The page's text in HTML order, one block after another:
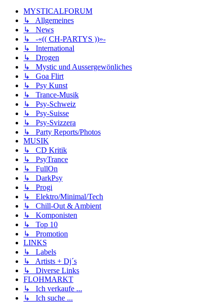
MYSTICALFORUM
↳ Allgemeines
↳ News
↳ -«(( CH-PARTYS ))»-
↳ International
↳ Drogen
↳ Mystic und Aussergewönliches
↳ Goa Flirt
↳ Psy Kunst
↳ Trance-Musik
↳ Psy-Schweiz
↳ Psy-Suisse
↳ Psy-Svizzera
↳ Party Reports/Photos
MUSIK
↳ CD Kritik
↳ PsyTrance
↳ FullOn
↳ DarkPsy
↳ Progi
↳ Elektro/Minimal/Tech
↳ Chill-Out & Ambient
↳ Komponisten
↳ Top 10
↳ Promotion
LINKS
↳ Labels
↳ Artists + Dj´s
↳ Diverse Links
FLOHMARKT
↳ Ich verkaufe ...
↳ Ich suche ...